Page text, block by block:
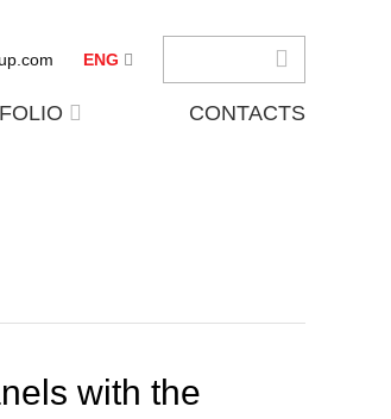
ENG
CONTACTS
with the